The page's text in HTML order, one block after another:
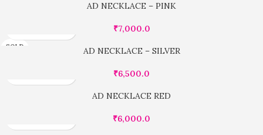
AD NECKLACE – PINK
₹7,000.0
SOLD
AD NECKLACE – SILVER
₹6,500.0
AD NECKLACE RED
₹6,000.0